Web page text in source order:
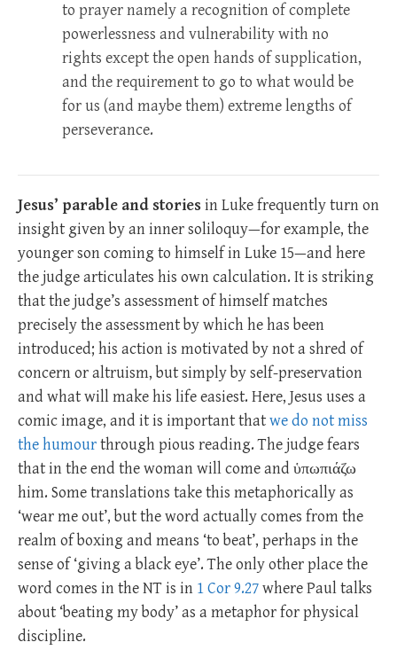
to prayer namely a recognition of complete
powerlessness and vulnerability with no
rights except the open hands of supplication,
and the requirement to go to what would be
for us (and maybe them) extreme lengths of
perseverance.
Jesus’ parable and storiesin Luke frequently turn on
insight given by an inner soliloquy—for example, the
younger son coming to himself in Luke 15—and here
the judge articulates his own calculation. It is striking
that the judge’s assessment of himself matches
precisely the assessment by which he has been
introduced; his action is motivated by not a shred of
concern or altruism, but simply by self-preservation
and what will make his life easiest. Here, Jesus uses a
comic image, and it is important thatwe do not miss
the humourthrough pious reading. The judge fears
that in the end the woman will come and ὑπωπιάζω
him. Some translations take this metaphorically as
‘wear me out’, but the word actually comes from the
realm of boxing and means ‘to beat’, perhaps in the
sense of ‘giving a black eye’. The only other place the
word comes in the NT is in 1 Cor 9.27where Paul talks
about ‘beating my body’ as a metaphor for physical
discipline.